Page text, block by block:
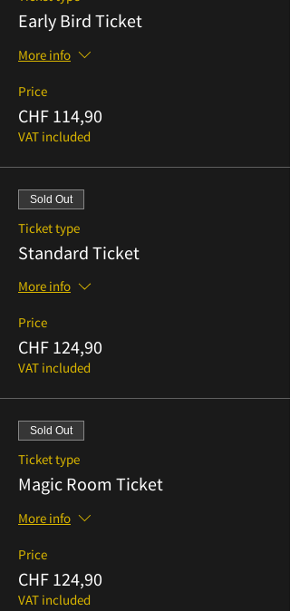
Early Bird Ticket
More info
Price
CHF 114,90
VAT included
Sold Out
Ticket type
Standard Ticket
More info
Price
CHF 124,90
VAT included
Sold Out
Ticket type
Magic Room Ticket
More info
Price
CHF 124,90
VAT included